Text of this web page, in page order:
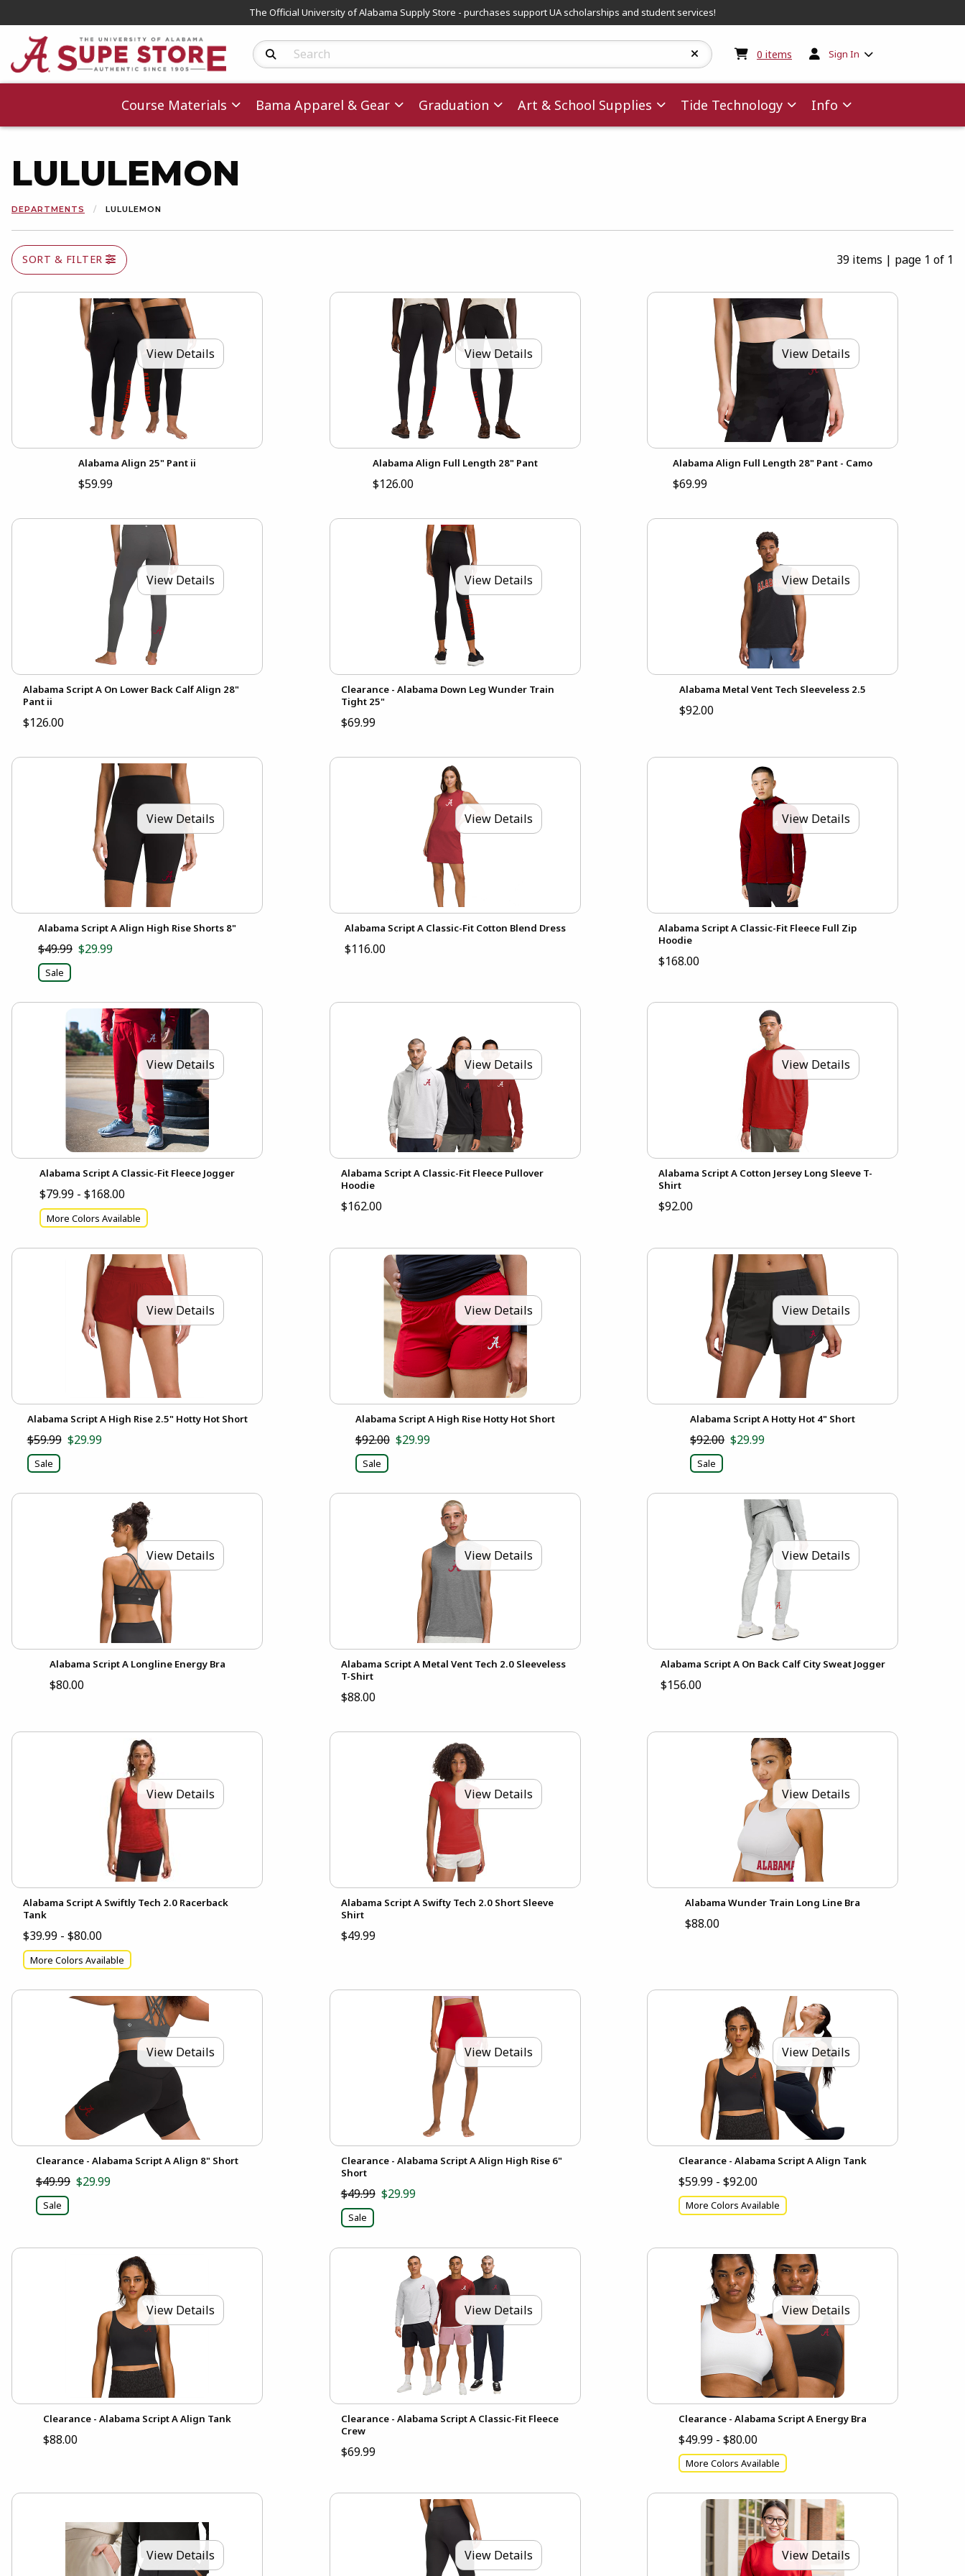
The Official University of Alabama Supply Store - purchases support UA scholarships and student services!
Search Products 0 items My cart:0items
Sign In
Course Materials Bama Apparel & Gear Graduation Art & School Supplies Tide Technology Info
LULULEMON
DEPARTMENTS LULULEMON
SORT & FILTER 39 items | page 1 of 1
View Details
Alabama Align 25" Pant ii
$59.99
View Details
Alabama Align Full Length 28" Pant
$126.00
View Details
Alabama Align Full Length 28" Pant - Camo
$69.99
View Details
Alabama Script A On Lower Back Calf Align 28"
Pant ii
$126.00
View Details
Clearance - Alabama Down Leg Wunder Train
Tight 25"
$69.99
View Details
Alabama Metal Vent Tech Sleeveless 2.5
$92.00
View Details
Alabama Script A Align High Rise Shorts 8"
$49.99 $29.99
Sale
View Details
Alabama Script A Classic-Fit Cotton Blend Dress
$116.00
View Details
Alabama Script A Classic-Fit Fleece Full Zip
Hoodie
$168.00
View Details
Alabama Script A Classic-Fit Fleece Jogger
$79.99 - $168.00
More Colors Available
View Details
Alabama Script A Classic-Fit Fleece Pullover
Hoodie
$162.00
View Details
Alabama Script A Cotton Jersey Long Sleeve T-
Shirt
$92.00
View Details
Alabama Script A High Rise 2.5" Hotty Hot Short
$59.99 $29.99
Sale
View Details
Alabama Script A High Rise Hotty Hot Short
$92.00 $29.99
Sale
View Details
Alabama Script A Hotty Hot 4" Short
$92.00 $29.99
Sale
View Details
Alabama Script A Longline Energy Bra
$80.00
View Details
Alabama Script A Metal Vent Tech 2.0 Sleeveless
T-Shirt
$88.00
View Details
Alabama Script A On Back Calf City Sweat Jogger
$156.00
View Details
Alabama Script A Swiftly Tech 2.0 Racerback
Tank
$39.99 - $80.00
More Colors Available
View Details
Alabama Script A Swifty Tech 2.0 Short Sleeve
Shirt
$49.99
View Details
Alabama Wunder Train Long Line Bra
$88.00
View Details
Clearance - Alabama Script A Align 8" Short
$49.99 $29.99
Sale
View Details
Clearance - Alabama Script A Align High Rise 6"
Short
$49.99 $29.99
Sale
View Details
Clearance - Alabama Script A Align Tank
$59.99 - $92.00
More Colors Available
View Details
Clearance - Alabama Script A Align Tank
$88.00
View Details
Clearance - Alabama Script A Classic-Fit Fleece
Crew
$69.99
View Details
Clearance - Alabama Script A Energy Bra
$49.99 - $80.00
More Colors Available
View Details View Details View Details